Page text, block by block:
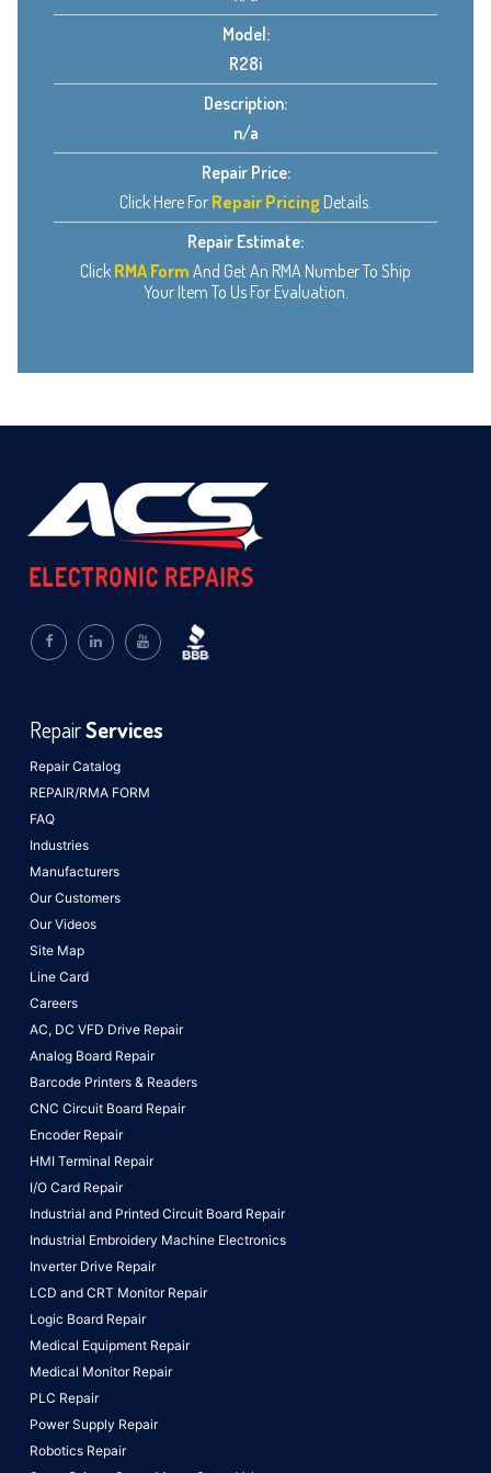
Model:
R28i
Description:
n/a
Repair Price:
Click Here For Repair Pricing Details.
Repair Estimate:
Click RMA Form And Get An RMA Number To Ship
Your Item To Us For Evaluation.
Repair Catalog
REPAIR/RMA FORM
FAQ
Industries
Manufacturers
Our Customers
Our Videos
Site Map
Line Card
Careers
RepairServices
AC, DC VFD Drive Repair
Analog Board Repair
Barcode Printers & Readers
CNC Circuit Board Repair
Encoder Repair
HMI Terminal Repair
I/O Card Repair
Industrial and Printed Circuit Board Repair
Industrial Embroidery Machine Electronics
Inverter Drive Repair
LCD and CRT Monitor Repair
Logic Board Repair
Medical Equipment Repair
Medical Monitor Repair
PLC Repair
Power Supply Repair
Robotics Repair